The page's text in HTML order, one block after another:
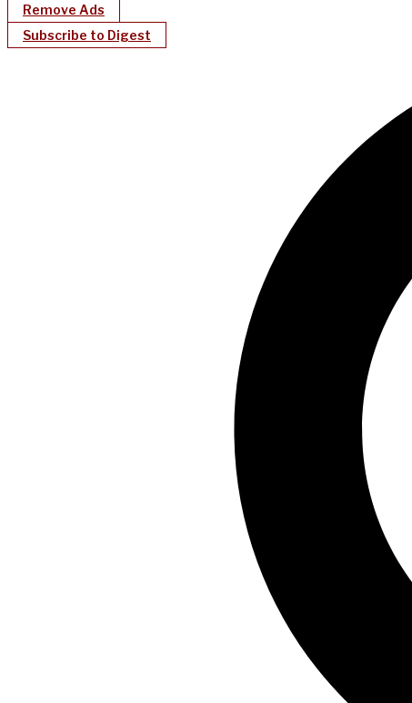
Remove Ads
Subscribe to Digest